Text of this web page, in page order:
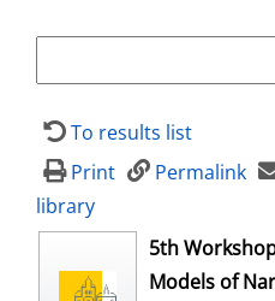
To results list
Print
Permalink
library
opens in new
5th
Models of